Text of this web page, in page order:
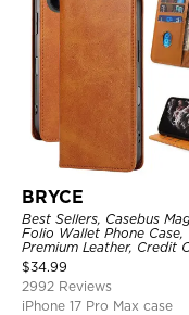
BRYCE
Best Sellers, Casebus Magnetic
Folio Wallet Phone Case,
Premium Leather, Credit
Holder, Magnetic Closure,
Kickstand Shockproof
$34.99
2992 Reviews
iPhone 17 Pro Max case